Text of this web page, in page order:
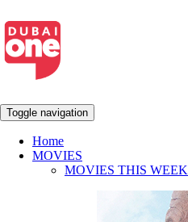
Toggle navigation
Home
MOVIES
MOVIES THIS WEEK